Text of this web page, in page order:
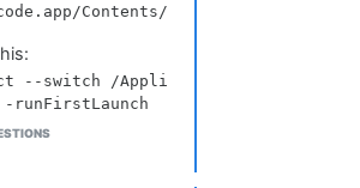
--switch /Applications/Xcode.app